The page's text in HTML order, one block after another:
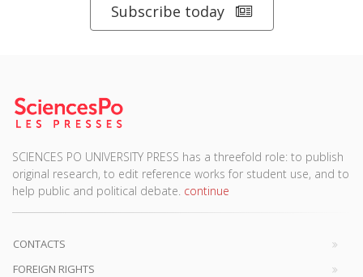
Subscribe today
SCIENCES PO UNIVERSITY PRESS has a threefold role: to publish
original research, to edit reference works for student use, and to
help public and political debate. continue
CONTACTS
FOREIGN RIGHTS